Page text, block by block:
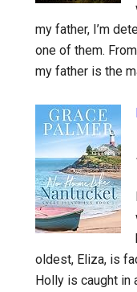
my father, I’m
one of them.
my father is the
oldest, Eliza, is
Holly is caught in